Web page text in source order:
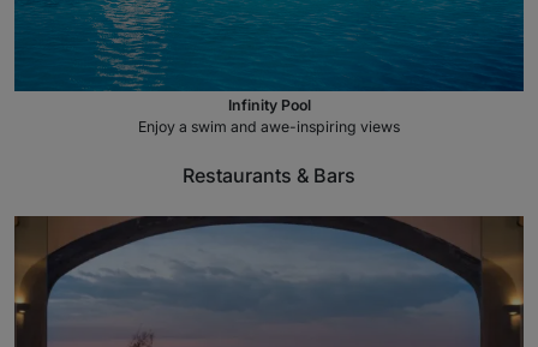
Infinity Pool
Enjoy a swim and awe-inspiring views
Restaurants & Bars